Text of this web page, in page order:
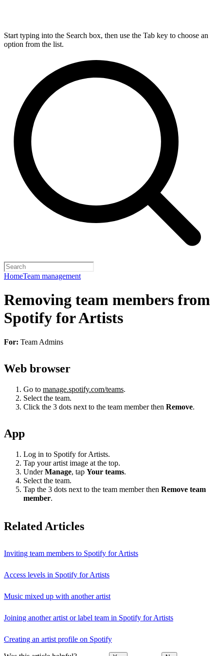
Start typing into the Search box, then use the Tab key to choose an
option from the list.
HomeTeam management
Removing team members from
Spotify for Artists
For: Team Admins
Web browser
Go to manage.spotify.com/teams.
Select the team.
Click the 3 dots next to the team member then Remove.
App
Log in to Spotify for Artists.
Tap your artist image at the top.
UnderManage, tap Your teams.
Select the team.
Tap the 3 dots next to the team member then Remove team
member.
Related Articles
Inviting team members to Spotify for Artists
Access levels in Spotify for Artists
Music mixed up with another artist
Joining another artist or label team in Spotify for Artists
Creating an artist profile on Spotify